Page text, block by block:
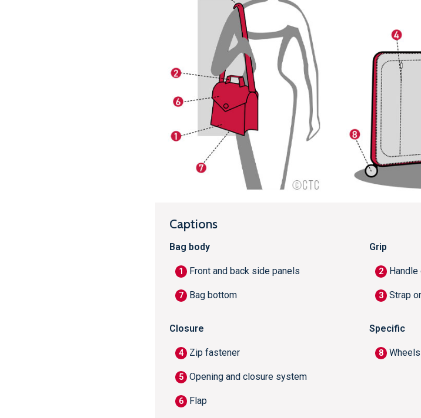
Captions
Bag body
1 Front and back side panels
7 Bag bottom
Grip
2
3 Strap
Closure
4 Zip fastener
5 Opening and closure system
6 Flap
Specific
8 Wheels